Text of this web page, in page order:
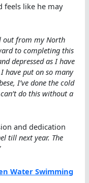
feels like he may
out from my North
to completing this
depressed as I have
have put on so many
I’ve done the cold
do this without a
and dedication
till next year. The
Water Swimming